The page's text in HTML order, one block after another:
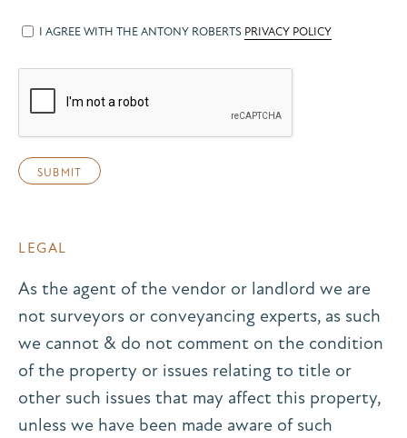
I AGREE WITH THE ANTONY ROBERTS PRIVACY POLICY
LEGAL
As the agent of the vendor or landlord we are
not surveyors or conveyancing experts, as such
we cannot & do not comment on the condition
of the property or issues relating to title or
other such issues that may affect this property,
unless we have been made aware of such